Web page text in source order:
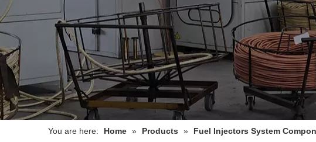
You are here: Home » Products » Fuel Injectors System